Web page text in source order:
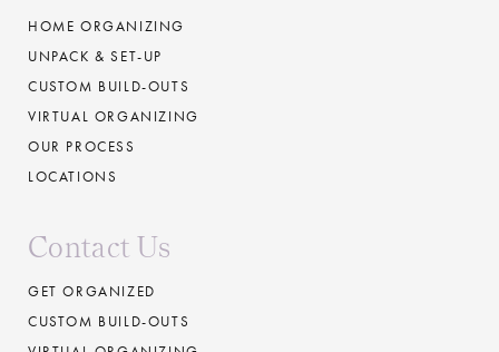
HOME ORGANIZING
UNPACK & SET-UP
CUSTOM BUILD-OUTS
VIRTUAL ORGANIZING
OUR PROCESS
LOCATIONS
Contact Us
GET ORGANIZED
CUSTOM BUILD-OUTS